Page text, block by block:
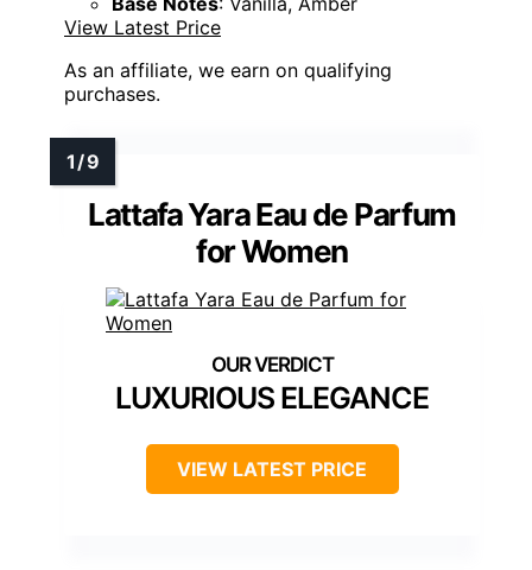
View Latest Price
As an affiliate, we earn on qualifying
purchases.
Lattafa Yara Eau de Parfum
for Women
LUXURIOUS ELEGANCE
VIEW LATEST PRICE